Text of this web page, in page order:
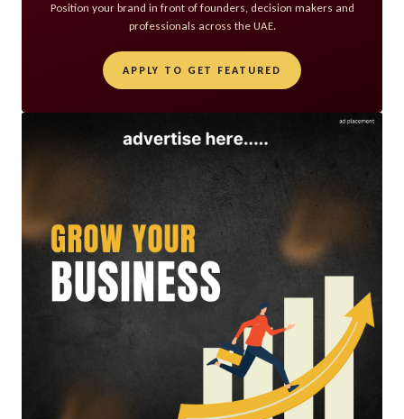
Position your brand in front of founders, decision makers and
professionals across the UAE.
APPLY TO GET FEATURED